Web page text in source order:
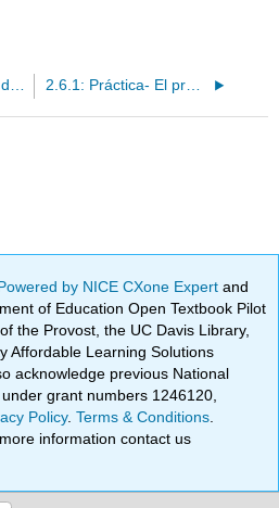
2.5.1: Práctica- Los demostrativos- adjetivos y pronombres 2.6.1: Práctica- El pretérito de los verbos regulares
by NICE CXone Expertand
of Education Open Textbook Pilot
the Provost, the UC Davis Library,
Affordable Learning Solutions
acknowledge previous National
grant numbers 1246120,
Policy.Terms & Conditions
more information contact us